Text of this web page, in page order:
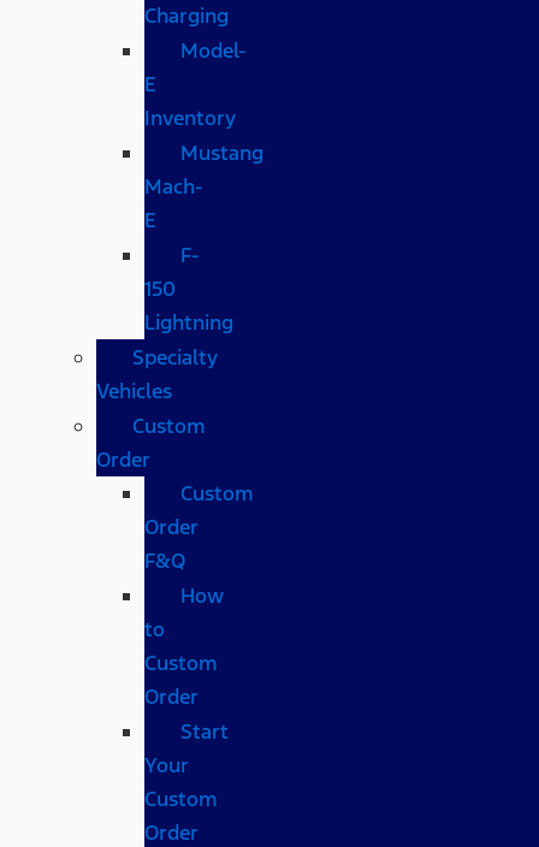
Charging
Model-
E
Inventory
Mustang
Mach-
E
F-
150
Lightning
Specialty
Vehicles
Custom
Order
Custom
Order
F&Q
How
to
Custom
Order
Start
Your
Custom
Order